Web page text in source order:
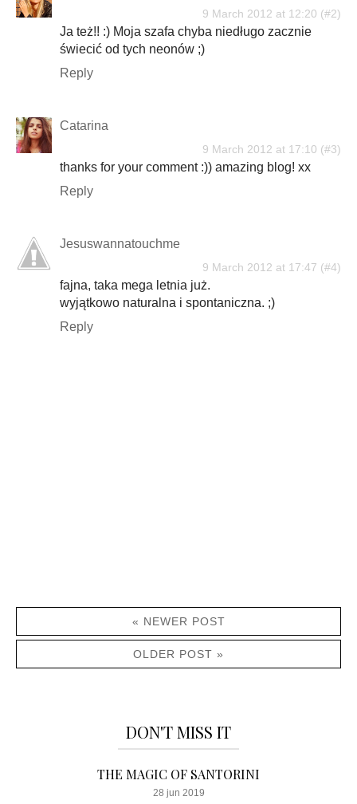
9 March 2012 at 12:20
Ja też!! :) Moja szafa chyba niedługo zacznie
świecić od tych neonów ;)
Reply
Catarina
9 March 2012 at 17:10
thanks for your comment :)) amazing blog! xx
Reply
Jesuswannatouchme
9 March 2012 at 17:47
fajna, taka mega letnia już.
wyjątkowo naturalna i spontaniczna. ;)
Reply
« NEWER POST
OLDER POST »
DON'T MISS IT
THE MAGIC OF SANTORINI
28 jun 2019